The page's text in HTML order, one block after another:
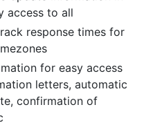
access to all
response times for
for easy access
letters, automatic
confirmation of